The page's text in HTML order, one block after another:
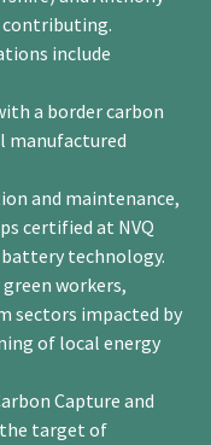
contributing.
include
a border carbon
manufactured
and maintenance,
certified at NVQ
battery technology.
workers,
sectors impacted by
of local energy
Capture and
target of